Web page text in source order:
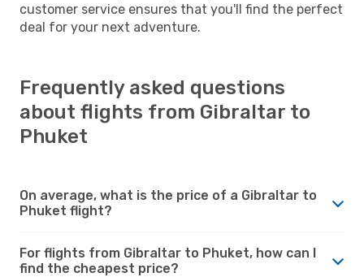
customer service ensures that you'll find the perfect
deal for your next adventure.
Frequently asked questions
about flights from Gibraltar to
Phuket
On average, what is the price of a Gibraltar to
Phuket flight?
For flights from Gibraltar to Phuket, how can I
find the cheapest price?